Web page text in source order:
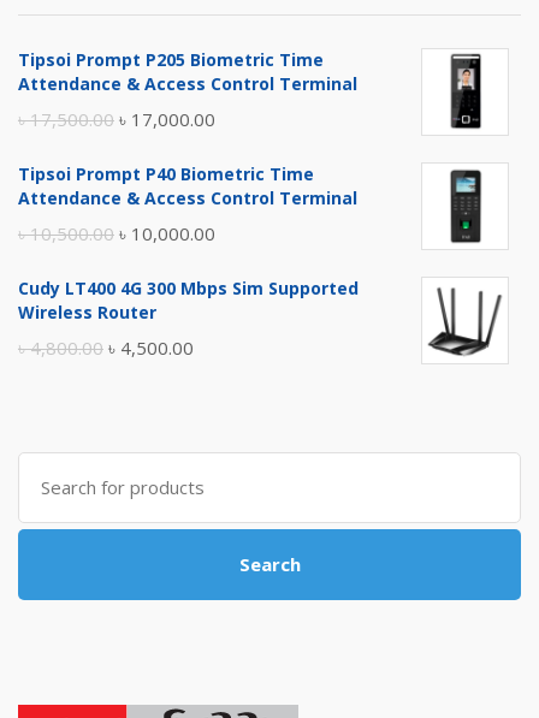
Tipsoi Prompt P205 Biometric Time
Attendance & Access Control Terminal
৳17,500.00 Original
was:
৳ 17,000.00
is:
Tipsoi Prompt P40 Biometric Time
Attendance & Access Control Terminal
৳10,500.00 Original
was:
৳ 10,000.00
is:
Cudy LT400 4G 300 Mbps Sim Supported
Wireless Router
৳4,800.00 Original
৳ 4,800.00.
৳ 4,500.00
৳ 4,500.00.
Search
for:
Search